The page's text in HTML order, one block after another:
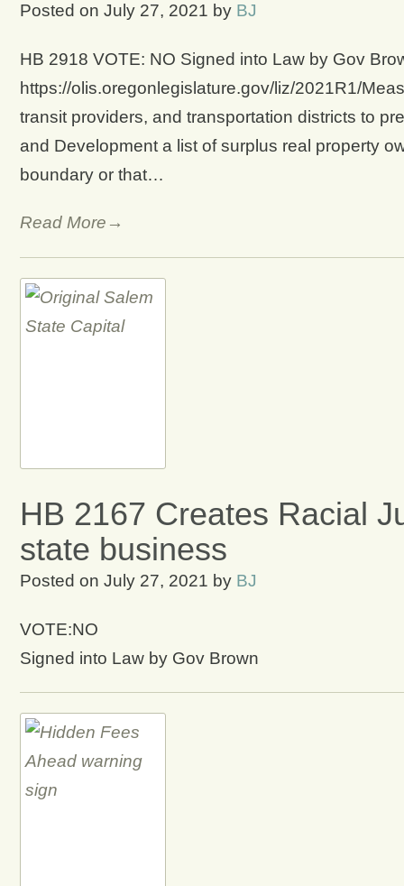
Posted on July 27, 2021 by BJ
HB 2918 VOTE: NO Signed into Law by Gov
https://olis.oregonlegislature.gov/liz/2021R1/
transit providers, and transportation districts to
and Development a list of surplus real property
boundary or that…
Read More→
HB 2167 Creates Racial
state business
Posted on July 27, 2021 by BJ
VOTE:NO
Signed into Law by Gov Brown